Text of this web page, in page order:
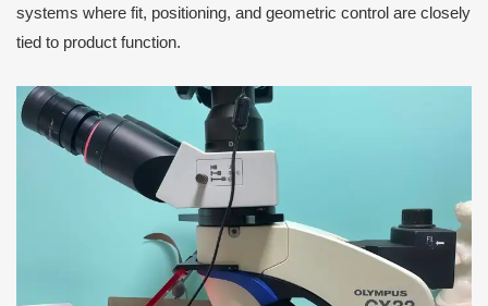
systems where fit, positioning, and geometric control are closely
tied to product function.